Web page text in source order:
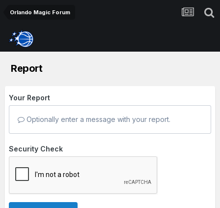
Orlando Magic Forum
Report
Your Report
Optionally enter a message with your report.
Security Check